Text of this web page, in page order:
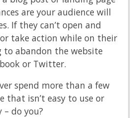
are your audience will
If they can’t open and
take action while on their
to abandon the website
or Twitter.
spend more than a few
that isn’t easy to use or
– do you?